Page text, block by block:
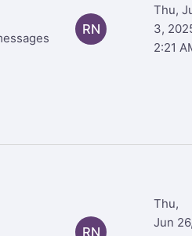
RN
Thu,
3,
2:21
RN
Thu,
Jun